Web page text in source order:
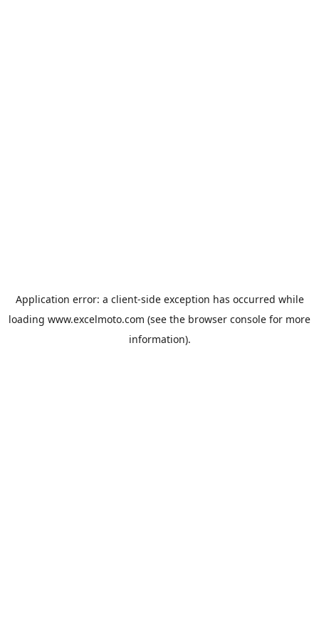
Application error: a client-side exception has occurred while
loading www.excelmoto.com (see the browser console for more
information).